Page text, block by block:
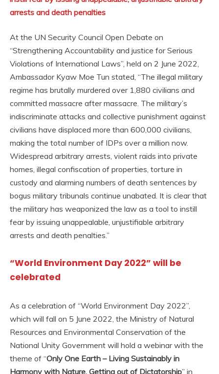
arrests and death penalties
At the UN Security Council Open Debate on
“Strengthening Accountability and justice for Serious
Violations of International Laws”, held on 2 June 2022,
Ambassador Kyaw Moe Tun stated, “The illegal military
regime has brutally murdered over 1,880 civilians and
committed massacre after massacre. The military’s
indiscriminate attacks and collective punishment against
civilians have displaced more than 600,000 civilians,
making the total number of IDPs over a million now.
Widespread arbitrary arrests, violent raids into private
homes, illegal confiscation of properties, torture in
custody and alarming numbers of death sentences by
bogus military tribunals continue unabated. It is clear that
the military has weaponized the law as a tool to instill
fear by issuing unappealable, unjustifiable arbitrary
arrests and death penalties.”
“World Environment Day 2022” will be
celebrated
As a celebration of “World Environment Day 2022”,
which will fall on 5 June 2022, the Ministry of Natural
Resources and Environmental Conservation of the
National Unity Government will hold a webinar with the
theme of “Only One Earth – Living Sustainably in
Harmony with Nature, Getting out of Dictatorship” in